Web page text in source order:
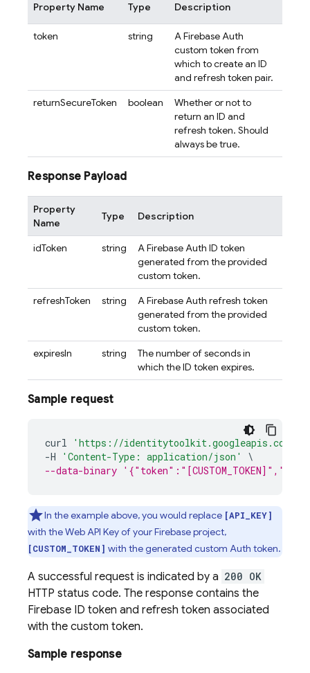
Property Name Type Description
token string
A Firebase Auth
custom token from
which to create an ID
and refresh token pair.
returnSecureToken
boolean
Whether or not to
return an ID and
refresh token. Should
always be true.
Response Payload
Property
Name
Type Description
idToken string
A Firebase Auth ID token
generated from the provided
custom token.
refreshToken
string
A Firebase Auth refresh token
generated from the provided
custom token.
expiresIn
string
The number of seconds in
which the ID token expires.
Sample request
curl
'https://identitytoolkit.googleapis.com/v1/
-H 'Content-Type: application/json'
\
--data-binary
In the example above, you would replace [API_KEY]
with the Web API Key of your Firebase project,
[CUSTOM_TOKEN] with the generated custom Auth token.
A successful request is indicated by a 200 OK
HTTP status code. The response contains the
Firebase ID token and refresh token associated
with the custom token.
Sample response